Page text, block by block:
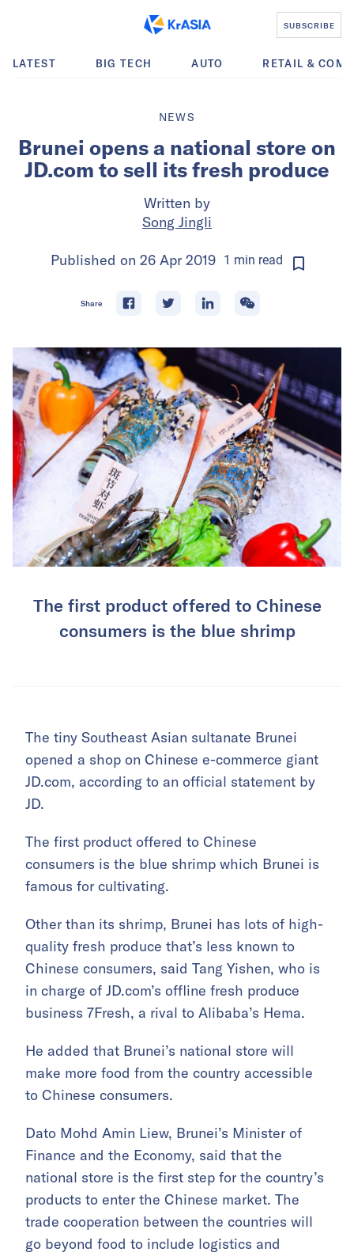
SUBSCRIBE
LATEST BIG TECH AUTO RETAIL &
NEWS
Brunei opens a national store on
JD.com to sell its fresh produce
Written by
Song Jingli
Published on 26 Apr 2019 1 min read
Share
The first product offered to Chinese
consumers is the blue shrimp
The tiny Southeast Asian sultanate Brunei
opened a shop on Chinese e-commerce giant
JD.com, according to an official statement by
JD.
The first product offered to Chinese
consumers is the blue shrimp which Brunei is
famous for cultivating.
Other than its shrimp, Brunei has lots of high-
quality fresh produce that’s less known to
Chinese consumers, said Tang Yishen, who is
in charge of JD.com’s offline fresh produce
business 7Fresh, a rival to Alibaba’s Hema.
He added that Brunei’s national store will
make more food from the country accessible
to Chinese consumers.
Dato Mohd Amin Liew, Brunei’s Minister of
Finance and the Economy, said that the
national store is the first step for the country’s
products to enter the Chinese market. The
trade cooperation between the countries will
go beyond food to include logistics and